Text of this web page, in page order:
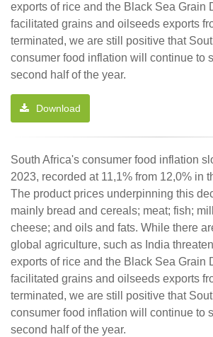
exports of rice and the Black Sea Grain
facilitated grains and oilseeds exports
terminated, we are still positive that
consumer food inflation will continue to
second half of the year.
Download
South Africa's consumer food inflation
2023, recorded at 11,1% from 12,0% in
The product prices underpinning this
mainly bread and cereals; meat; fish;
cheese; and oils and fats. While there
global agriculture, such as India
exports of rice and the Black Sea Grain
facilitated grains and oilseeds exports
terminated, we are still positive that
consumer food inflation will continue to
second half of the year.